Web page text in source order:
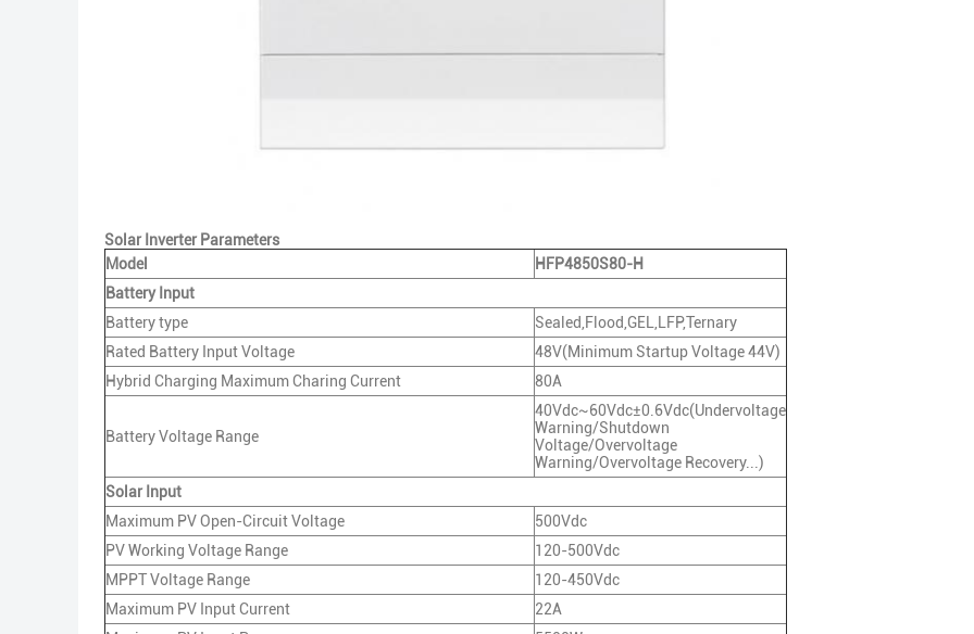
Solar Inverter Parameters
Model
HFP4850S80-H
Battery Input
Battery type
Sealed,Flood,GEL,LFP,Ternary
Rated Battery Input Voltage
48V(Minimum Startup Voltage 44V)
Hybrid Charging Maximum Charing Current
80A
Battery Voltage Range
40Vdc~60Vdc±0.6Vdc(Undervoltage
Warning/Shutdown
Voltage/Overvoltage
Warning/Overvoltage Recovery...)
Solar Input
Maximum PV Open-Circuit Voltage
500Vdc
PV Working Voltage Range
120-500Vdc
MPPT Voltage Range
120-450Vdc
Maximum PV Input Current
22A